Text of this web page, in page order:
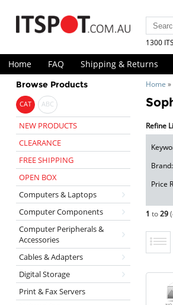
1300
Home FAQ Shipping & Returns
Browse Products
CAT ABC
NEW PRODUCTS
CLEARANCE
FREE SHIPPING
OPEN BOX
Computers & Laptops
Computer Components
Computer Peripherals &
Accessories
Cables & Adapters
Digital Storage
Print & Fax Servers
Home »
Refine
Brand:
Price
1 to29